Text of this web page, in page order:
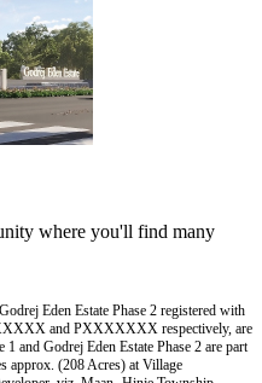
where you'll find many
Eden Estate Phase 2 registered with
and PXXXXXXX respectively, are
and Godrej Eden Estate Phase 2 are part
approx. (208 Acres) at Village